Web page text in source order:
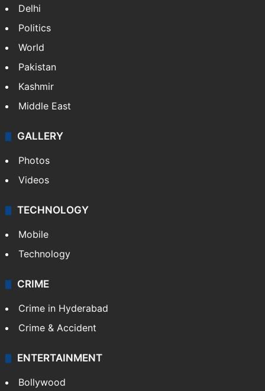
Delhi
Politics
World
Pakistan
Kashmir
Middle East
GALLERY
Photos
Videos
TECHNOLOGY
Mobile
Technology
CRIME
Crime in Hyderabad
Crime & Accident
ENTERTAINMENT
Bollywood